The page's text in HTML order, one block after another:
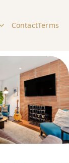
ContactTerms